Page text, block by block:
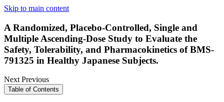
Skip to main content
A Randomized, Placebo-Controlled, Single and
Multiple Ascending-Dose Study to Evaluate the
Safety, Tolerability, and Pharmacokinetics of BMS-
791325 in Healthy Japanese Subjects.
NextPrevious
Table of Contents